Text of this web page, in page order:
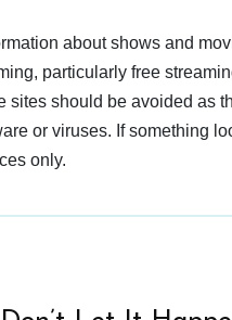
about shows and
particularly free
should be avoided as
or viruses. If something
only.